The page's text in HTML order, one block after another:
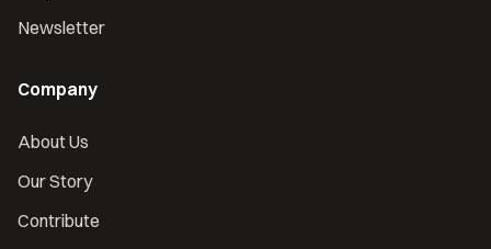
Newsletter
Company
About Us
Our Story
Contribute